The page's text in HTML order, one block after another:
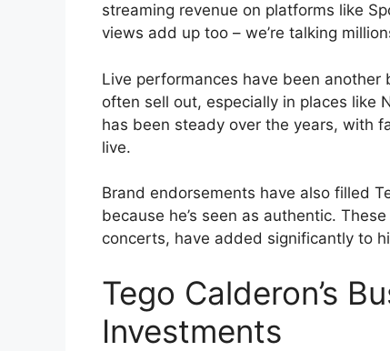
streaming revenue on platforms like
views add up too – we’re talking
Live performances have been
often sell out, especially in places like
has been steady over the years, with
live.
Brand endorsements have also filled
because he’s seen as authentic.
concerts, have added significantly to
Tego Calderon’s
Investments